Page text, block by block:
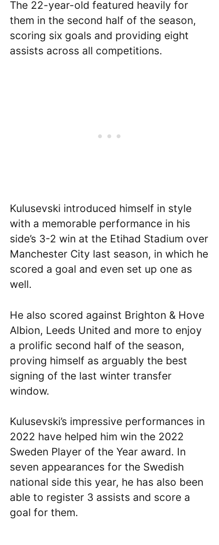
The 22-year-old featured heavily for
them in the second half of the season,
scoring six goals and providing eight
assists across all competitions.
Kulusevski introduced himself in style
with a memorable performance in his
side’s 3-2 win at the Etihad Stadium over
Manchester City last season, in which he
scored a goal and even set up one as
well.
He also scored against Brighton & Hove
Albion, Leeds United and more to enjoy
a prolific second half of the season,
proving himself as arguably the best
signing of the last winter transfer
window.
Kulusevski’s impressive performances in
2022 have helped him win the 2022
Sweden Player of the Year award. In
seven appearances for the Swedish
national side this year, he has also been
able to register 3 assists and score a
goal for them.